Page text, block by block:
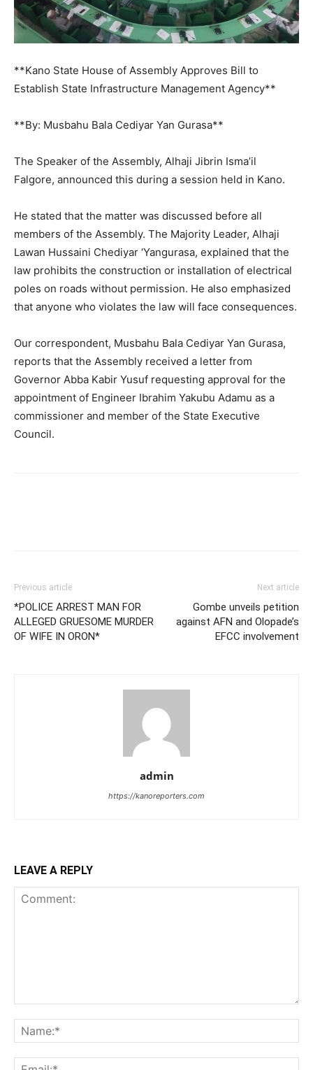
**Kano State House of Assembly Approves Bill to
Establish State Infrastructure Management Agency**
**By: Musbahu Bala Cediyar Yan Gurasa**
The Speaker of the Assembly, Alhaji Jibrin Isma’il
Falgore, announced this during a session held in Kano.
He stated that the matter was discussed before all
members of the Assembly. The Majority Leader, Alhaji
Lawan Hussaini Chediyar ‘Yangurasa, explained that the
law prohibits the construction or installation of electrical
poles on roads without permission. He also emphasized
that anyone who violates the law will face consequences.
Our correspondent, Musbahu Bala Cediyar Yan Gurasa,
reports that the Assembly received a letter from
Governor Abba Kabir Yusuf requesting approval for the
appointment of Engineer Ibrahim Yakubu Adamu as a
commissioner and member of the State Executive
Council.
Previous article
*POLICE ARREST MAN FOR
ALLEGED GRUESOME MURDER
OF WIFE IN ORON*
Next article
Gombe unveils petition
against AFN and Olopade’s
EFCC involvement
admin
https://kanoreporters.com
LEAVE A REPLY